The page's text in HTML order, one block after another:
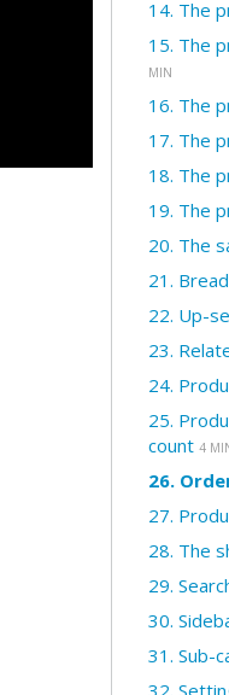
14. The
15. The
MIN
16. The
17. The
18. The
19. The
20. The
21.
22. Up-
23.
24.
25.
count 4
26.
27.
28. The
29.
30.
31. Sub-
32.